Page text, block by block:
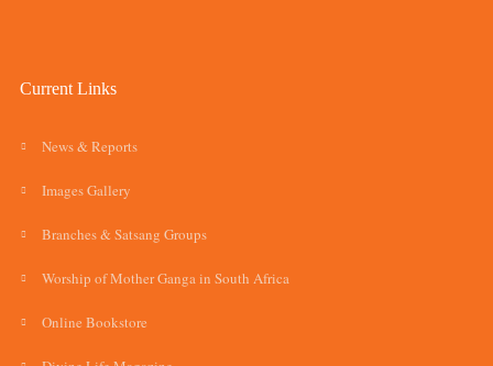
Current Links
News & Reports
Images Gallery
Branches & Satsang Groups
Worship of Mother Ganga in South Africa
Online Bookstore